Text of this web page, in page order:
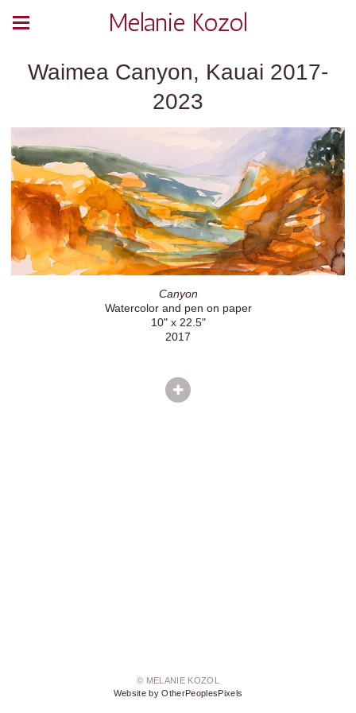
Melanie Kozol
Waimea Canyon, Kauai 2017-
2023
Canyon
Watercolor and pen on paper
10" x 22.5"
2017
© MELANIE KOZOL
Website by OtherPeoplesPixels